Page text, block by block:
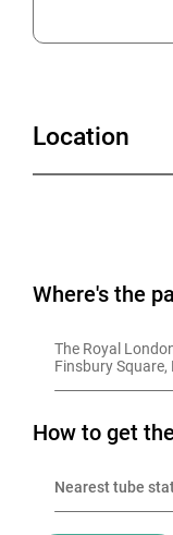
Location
Where's the
The Royal
Finsbury Square,
How to get
Nearest tube